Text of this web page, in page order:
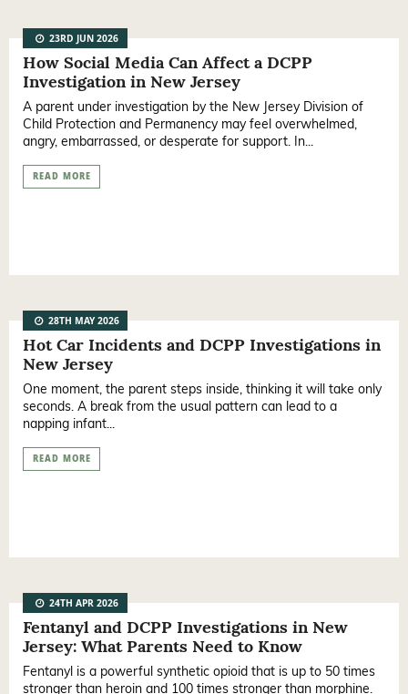
23RD JUN 2026
How Social Media Can Affect a DCPP
Investigation in New Jersey
A parent under investigation by the New Jersey Division of
Child Protection and Permanency may feel overwhelmed,
angry, embarrassed, or desperate for support. In...
READ MORE
28TH MAY 2026
Hot Car Incidents and DCPP Investigations in
New Jersey
One moment, the parent steps inside, thinking it will take only
seconds. A break from the usual pattern can lead to a
napping infant...
READ MORE
24TH APR 2026
Fentanyl and DCPP Investigations in New
Jersey: What Parents Need to Know
Fentanyl is a powerful synthetic opioid that is up to 50 times
stronger than heroin and 100 times stronger than morphine.